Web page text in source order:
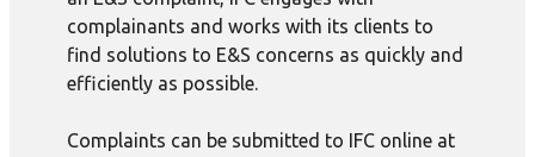
complainants and works with its clients to
find solutions to E&S concerns as quickly and
efficiently as possible.
Complaints can be submitted to IFC online at